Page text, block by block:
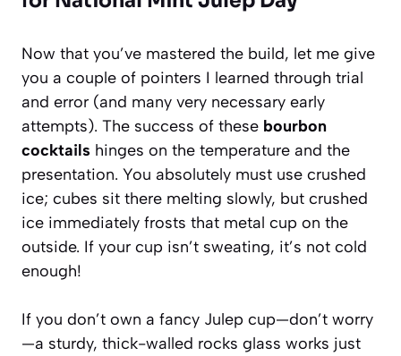
Now that you’ve mastered the build, let me give
you a couple of pointers I learned through trial
and error (and many very necessary early
attempts). The success of these bourbon
cocktails hinges on the temperature and the
presentation. You absolutely must use crushed
ice; cubes sit there melting slowly, but crushed
ice immediately frosts that metal cup on the
outside. If your cup isn’t sweating, it’s not cold
enough!
If you don’t own a fancy Julep cup—don’t worry
—a sturdy, thick-walled rocks glass works just